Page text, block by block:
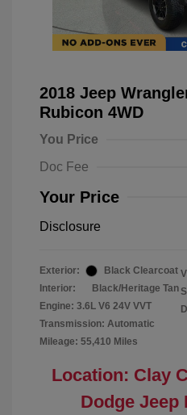
2018 Jeep
Rubicon 4WD
You Price
Doc Fee
Your Price
Disclosure
Exterior:
Black Clearcoat
Interior:
Black/Heritage Tan
Engine: 3.6L V6 24V VVT
Transmission: Automatic
Mileage: 55,410 Miles
Location: Clay
Dodge Jeep